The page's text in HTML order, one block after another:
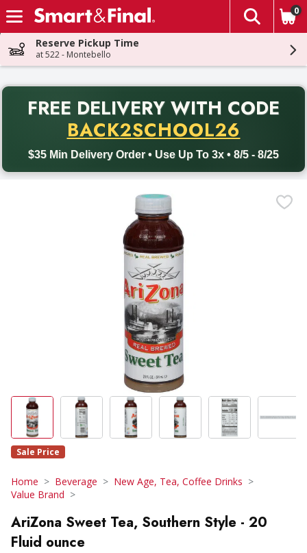
Skip header to page content
The
0
Reserve Pickup Time
at 522 - Montebello
FREE DELIVERY WITH CODE
BACK2SCHOOL26
$35 Min Delivery Order • Use Up To 3x • 8/5 - 8/25
Back to School promotion. Free delivery with promo code
Sale Price
Home Beverage
New Age, Tea, Coffee Drinks
Value Brand
AriZona Sweet Tea, Southern Style - 20
Fluid ounce